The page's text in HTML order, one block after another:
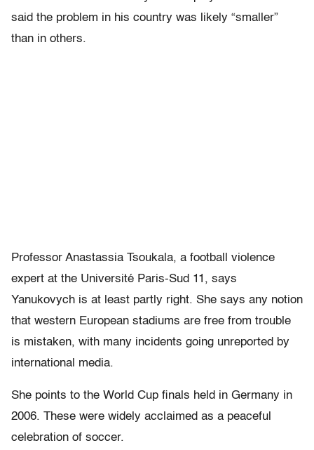
said the problem in his country was likely “smaller”
than in others.
Professor Anastassia Tsoukala, a football violence
expert at the Université Paris-Sud 11, says
Yanukovych is at least partly right. She says any notion
that western European stadiums are free from trouble
is mistaken, with many incidents going unreported by
international media.
She points to the World Cup finals held in Germany in
2006. These were widely acclaimed as a peaceful
celebration of soccer.